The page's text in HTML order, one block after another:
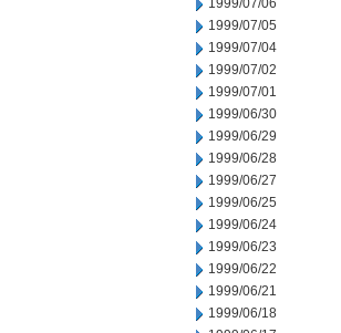
1999/07/06
1999/07/05
1999/07/04
1999/07/02
1999/07/01
1999/06/30
1999/06/29
1999/06/28
1999/06/27
1999/06/25
1999/06/24
1999/06/23
1999/06/22
1999/06/21
1999/06/18